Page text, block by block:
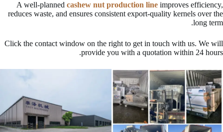
A well-planned cashew nut production line improves efficiency,
reduces waste, and ensures consistent export-quality kernels over the
long term.
Click the contact window on the right to get in touch with us. We will
provide you with a quotation within 24 hours.